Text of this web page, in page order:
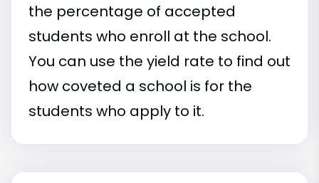
the percentage of accepted
students who enroll at the school.
You can use the yield rate to find out
how coveted a school is for the
students who apply to it.